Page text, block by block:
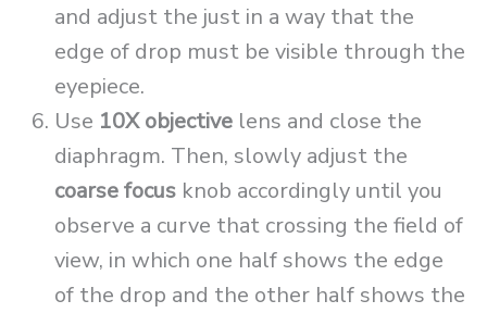
and adjust the just in a way that the
edge of drop must be visible through the
eyepiece.
Use 10X objective lens and close the
diaphragm. Then, slowly adjust the
coarse focus knob accordingly until you
observe a curve that crossing the field of
view, in which one half shows the edge
of the drop and the other half shows the